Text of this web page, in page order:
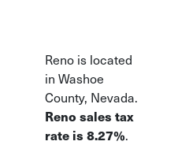
Compare two leading tax-automation
and their pros/cons
Reno is located
in Washoe
County, Nevada.
Reno sales tax
rate is 8.27%.